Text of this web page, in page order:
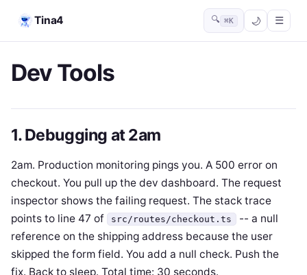
Tina4 🔍 ⌘K ☰
Dev Tools
1. Debugging at 2am
2am. Production monitoring pings you. A 500 error on
checkout. You pull up the dev dashboard. The request
inspector shows the failing request. The stack trace
points to line 47 of
src/routes/checkout.ts -- a null
reference on the shipping address because the user
skipped the form field. You add a null check. Push the
fix. Back to sleep. Total time: 30 seconds.